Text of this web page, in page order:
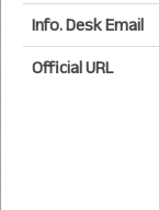
Info. Desk Email
Official URL